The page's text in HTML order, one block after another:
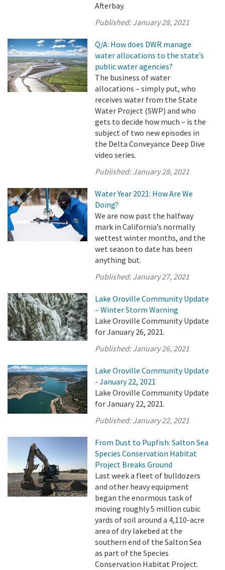
Afterbay.
Published:January 28, 2021
Q/A: How does DWR manage
water allocations to the state’s
public water agencies?
The business of water
allocations – simply put, who
receives water from the State
Water Project (SWP) and who
gets to decide how much – is the
subject of two new episodes in
the Delta Conveyance Deep Dive
video series.
Published:January 28, 2021
Water Year 2021: How Are We
Doing?
We are now past the halfway
mark in California’s normally
wettest winter months, and the
wet season to date has been
anything but.
Published:January 27, 2021
Lake Oroville Community Update
– Winter Storm Warning
Lake Oroville Community Update
for January 26, 2021.
Published:January 26, 2021
Lake Oroville Community Update
- January 22, 2021
Lake Oroville Community Update
for January 22, 2021.
Published:January 22, 2021
From Dust to Pupfish: Salton Sea
Species Conservation Habitat
Project Breaks Ground
Last week a fleet of bulldozers
and other heavy equipment
began the enormous task of
moving roughly 5 million cubic
yards of soil around a 4,110-acre
area of dry lakebed at the
southern end of the Salton Sea
as part of the Species
Conservation Habitat Project.